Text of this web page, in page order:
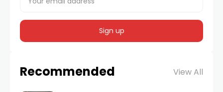
Recommended View All